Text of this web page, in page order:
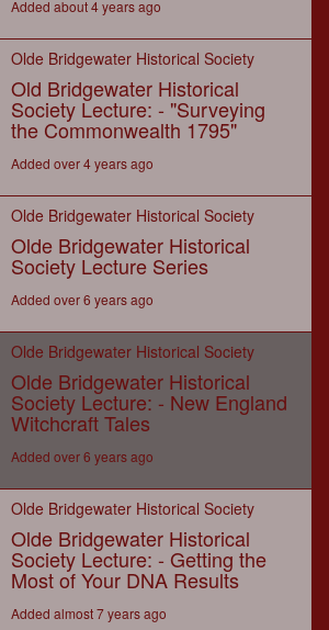
Added about 4 years ago
Olde Bridgewater Historical Society
Old Bridgewater Historical
Society Lecture: - "Surveying
the Commonwealth 1795"
Added over 4 years ago
Olde Bridgewater Historical Society
Olde Bridgewater Historical
Society Lecture Series
Added over 6 years ago
Olde Bridgewater Historical Society
Olde Bridgewater Historical
Society Lecture: - New England
Witchcraft Tales
Added over 6 years ago
Olde Bridgewater Historical Society
Olde Bridgewater Historical
Society Lecture: - Getting the
Most of Your DNA Results
Added almost 7 years ago